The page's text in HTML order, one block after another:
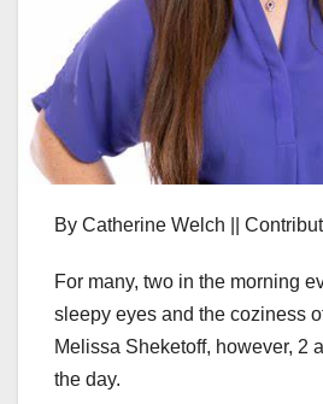
By Catherine Welch ||
For many, two in the morning
sleepy eyes and the coziness
Melissa Sheketoff, however, 2
the day.